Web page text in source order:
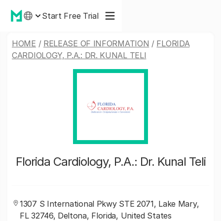
Start Free Trial
HOME / RELEASE OF INFORMATION / FLORIDA
CARDIOLOGY, P.A.: DR. KUNAL TELI
Florida Cardiology, P.A.: Dr. Kunal Teli
1307 S International Pkwy STE 2071, Lake Mary,
FL 32746, Deltona, Florida, United States